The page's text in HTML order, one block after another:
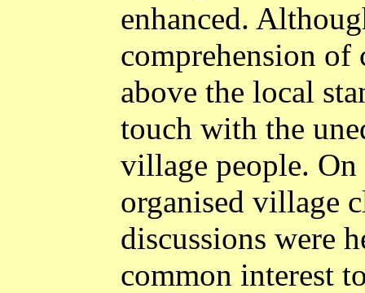
enhanced.
comprehension of
above the local
touch with the
village people. On
organised village
discussions were
common interest